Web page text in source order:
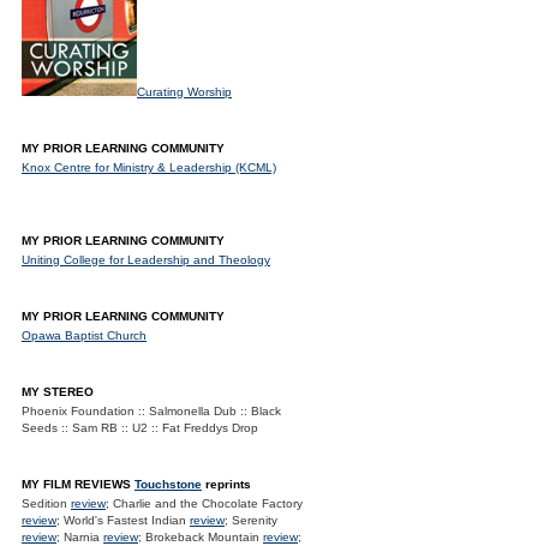
Curating Worship
MY PRIOR LEARNING COMMUNITY
Knox Centre for Ministry & Leadership (KCML)
MY PRIOR LEARNING COMMUNITY
Uniting College for Leadership and Theology
MY PRIOR LEARNING COMMUNITY
Opawa Baptist Church
MY STEREO
Phoenix Foundation :: Salmonella Dub :: Black
Seeds :: Sam RB :: U2 :: Fat Freddys Drop
MY FILM REVIEWS Touchstone reprints
Sedition review; Charlie and the Chocolate Factory
review; World's Fastest Indian review; Serenity
review; Narnia review; Brokeback Mountain review;